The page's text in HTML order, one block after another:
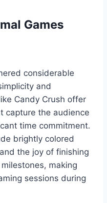
Games
considerable
and
Candy Crush offer
capture the audience
time commitment.
brightly colored
the joy of finishing
making
sessions during